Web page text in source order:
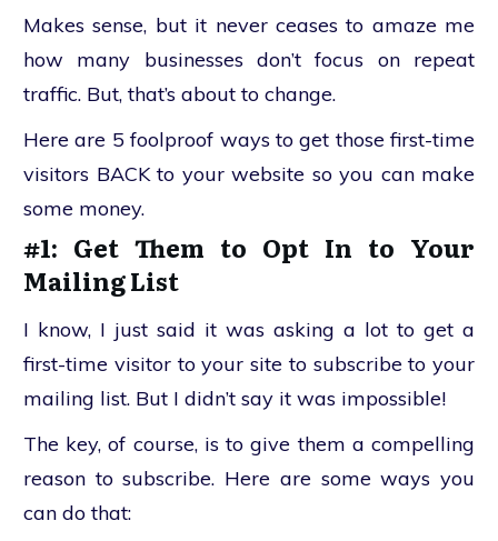
Makes sense, but it never ceases to amaze me
how many businesses don’t focus on repeat
traffic. But, that’s about to change.
Here are 5 foolproof ways to get those first-time
visitors BACK to your website so you can make
some money.
#1: Get Them to Opt In to Your
Mailing List
I know, I just said it was asking a lot to get a
first-time visitor to your site to subscribe to your
mailing list. But I didn’t say it was impossible!
The key, of course, is to give them a compelling
reason to subscribe. Here are some ways you
can do that: